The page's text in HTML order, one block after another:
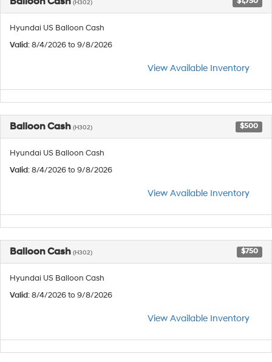
(H302)
Hyundai US Balloon Cash
Valid: 8/4/2026 to 9/8/2026
View Available Inventory
Balloon Cash (H302) $500
Hyundai US Balloon Cash
Valid: 8/4/2026 to 9/8/2026
View Available Inventory
Balloon Cash (H302) $750
Hyundai US Balloon Cash
Valid: 8/4/2026 to 9/8/2026
View Available Inventory